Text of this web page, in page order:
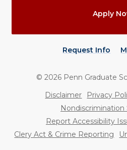
Apply
Request Info
© 2026 Penn Graduate
UtilityDisclaimer Privacy
Report Accessibility
Clery Act & Crime Reporting